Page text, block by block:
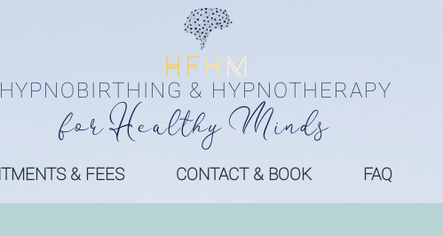
& HYPNOTHERAPY
forHealthyMinds
& FEES CONTACT & BOOK FAQ